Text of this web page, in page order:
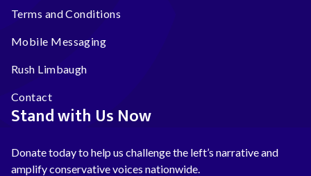
Terms and Conditions
Mobile Messaging
Rush Limbaugh
Contact
Stand with Us Now
Donate today to help us challenge the left’s narrative and
amplify conservative voices nationwide.